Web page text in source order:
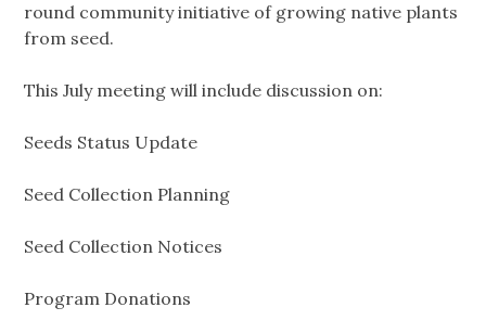
round community initiative of growing native plants
from seed.
This July meeting will include discussion on:
Seeds Status Update
Seed Collection Planning
Seed Collection Notices
Program Donations